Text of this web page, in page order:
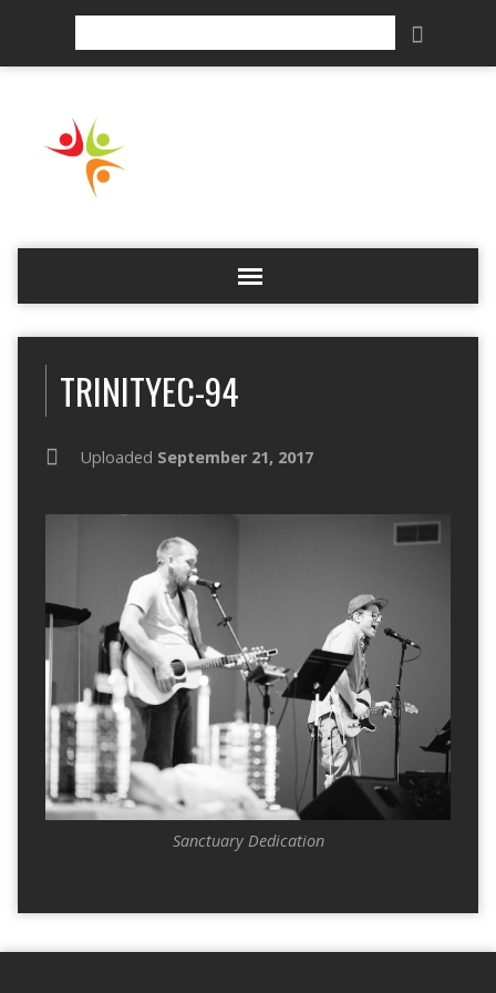
TRINITYEC-94
Uploaded September 21, 2017
Sanctuary Dedication